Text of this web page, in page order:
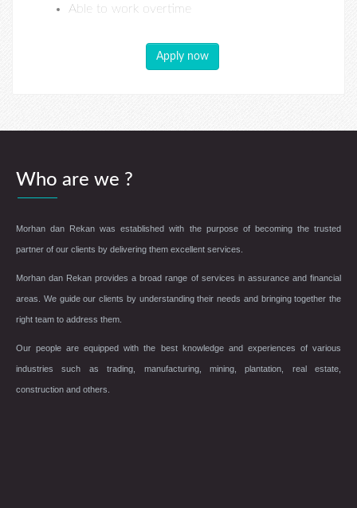
Able to work overtime
Apply now
Who are we ?
Morhan dan Rekan was established with the purpose of becoming the trusted
partner of our clients by delivering them excellent services.
Morhan dan Rekan provides a broad range of services in assurance and financial
areas. We guide our clients by understanding their needs and bringing together the
right team to address them.
Our people are equipped with the best knowledge and experiences of various
industries such as trading, manufacturing, mining, plantation, real estate,
construction and others.